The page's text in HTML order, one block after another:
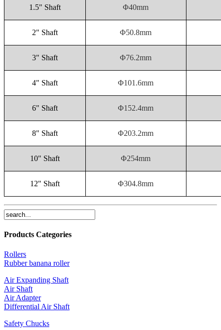
1.5" Shaft Φ40mm
2" Shaft Φ50.8mm
3" Shaft Φ76.2mm
4" Shaft Φ101.6mm
6" Shaft Φ152.4mm
8" Shaft Φ203.2mm
10" Shaft Φ254mm
12" Shaft Φ304.8mm
Products Categories
Rollers
Rubber banana roller
Air Expanding Shaft
Air Shaft
Air Adapter
Differential Air Shaft
Safety Chucks